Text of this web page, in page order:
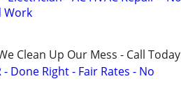
Work
Clean Up Our Mess - Call Today
Done Right - Fair Rates - No